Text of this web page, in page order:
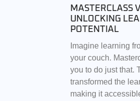
MASTERCLASS
UNLOCKING
POTENTIAL
Imagine learning
your couch.
you to do just that.
transformed the
making it